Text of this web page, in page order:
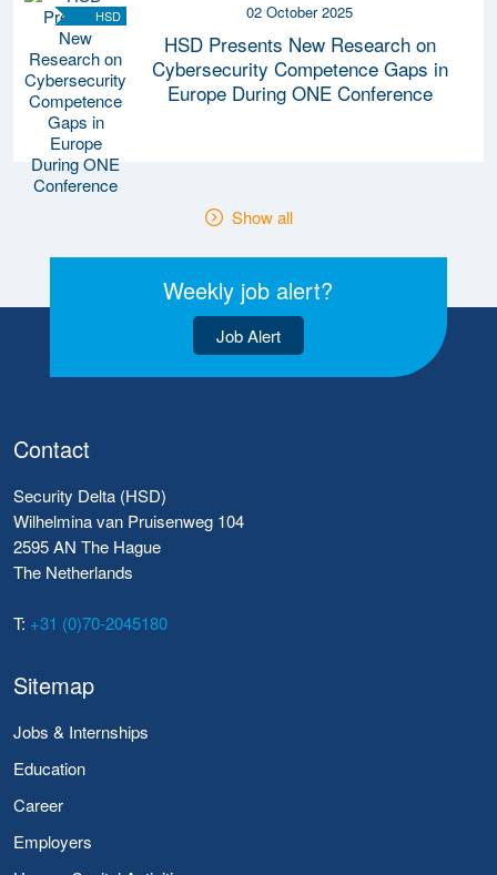
HSD 02 October 2025
HSD Presents New Research on
Cybersecurity Competence Gaps in
Europe During ONE Conference
Show all
Weekly job alert?
Job Alert
Contact
Security Delta (HSD)
Wilhelmina van Pruisenweg 104
2595 AN The Hague
The Netherlands
T: +31 (0)70-2045180
Sitemap
Jobs & Internships
Education
Career
Employers